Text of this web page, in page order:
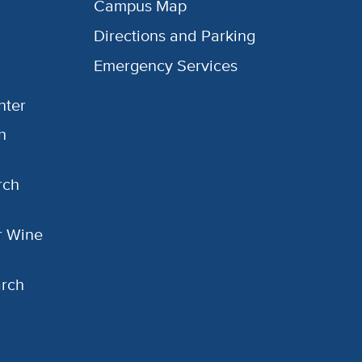
Wine
Campus Map
Directions and Parking
Emergency Services